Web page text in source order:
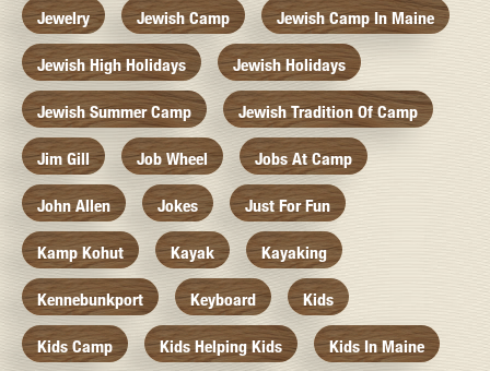
Jewelry Jewish Camp Jewish Camp In Maine
Jewish High Holidays Jewish Holidays
Jewish Summer Camp Jewish Tradition Of Camp
Jim Gill Job Wheel Jobs At Camp
John Allen Jokes Just For Fun
Kamp Kohut Kayak Kayaking
Kennebunkport Keyboard Kids
Kids Camp Kids Helping Kids Kids In Maine